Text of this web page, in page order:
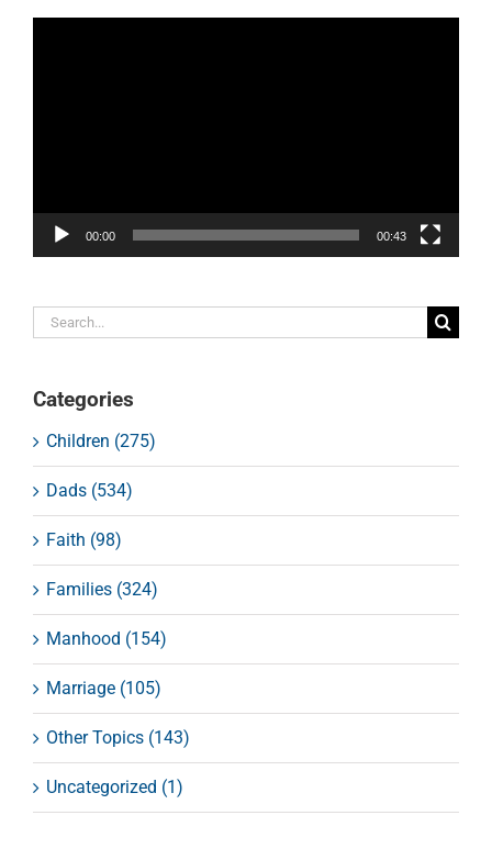
00:00 00:43
Search
for:
Categories
Children (275)
Dads (534)
Faith (98)
Families (324)
Manhood (154)
Marriage (105)
Other Topics (143)
Uncategorized (1)